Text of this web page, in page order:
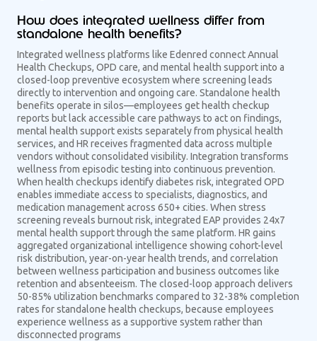
How does integrated wellness differ from
standalone health benefits?
Integrated wellness platforms like Edenred connect Annual
Health Checkups, OPD care, and mental health support into a
closed-loop preventive ecosystem where screening leads
directly to intervention and ongoing care. Standalone health
benefits operate in silos—employees get health checkup
reports but lack accessible care pathways to act on findings,
mental health support exists separately from physical health
services, and HR receives fragmented data across multiple
vendors without consolidated visibility. Integration transforms
wellness from episodic testing into continuous prevention.
When health checkups identify diabetes risk, integrated OPD
enables immediate access to specialists, diagnostics, and
medication management across 650+ cities. When stress
screening reveals burnout risk, integrated EAP provides 24x7
mental health support through the same platform. HR gains
aggregated organizational intelligence showing cohort-level
risk distribution, year-on-year health trends, and correlation
between wellness participation and business outcomes like
retention and absenteeism. The closed-loop approach delivers
50-85% utilization benchmarks compared to 32-38% completion
rates for standalone health checkups, because employees
experience wellness as a supportive system rather than
disconnected programs